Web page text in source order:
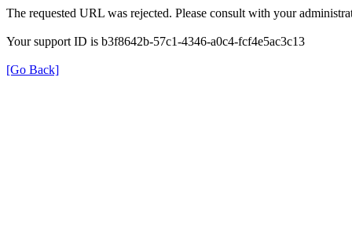
The requested URL was rejected. Please consult with your
Your support ID is b3f8642b-57c1-4346-a0c4-fcf4e5ac3c13
[Go Back]